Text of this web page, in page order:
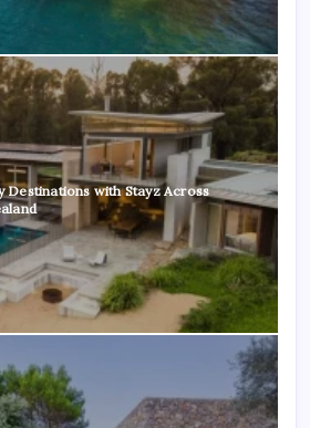
Destinations with Stayz Across